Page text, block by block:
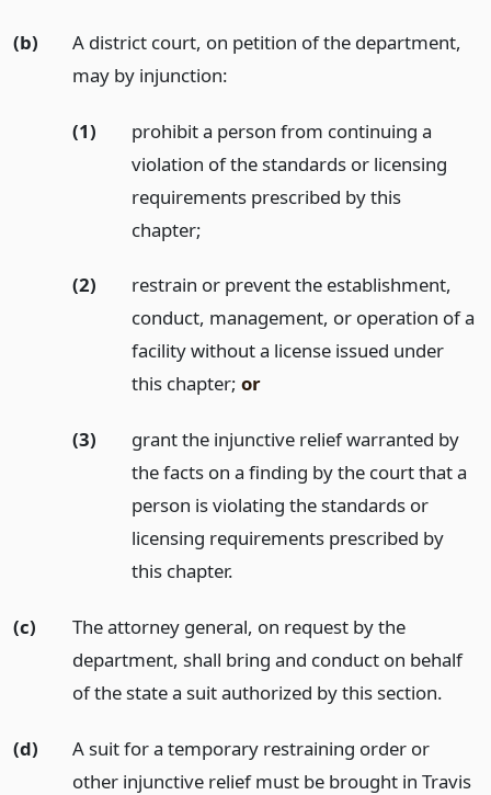
(b)
A district court, on petition of the department,
may by injunction:
(1)
prohibit a person from continuing a
violation of the standards or licensing
requirements prescribed by this
chapter;
(2)
restrain or prevent the establishment,
conduct, management, or operation of a
facility without a license issued under
this chapter; or
(3)
grant the injunctive relief warranted by
the facts on a finding by the court that a
person is violating the standards or
licensing requirements prescribed by
this chapter.
(c)
The attorney general, on request by the
department, shall bring and conduct on behalf
of the state a suit authorized by this section.
(d)
A suit for a temporary restraining order or
other injunctive relief must be brought in Travis